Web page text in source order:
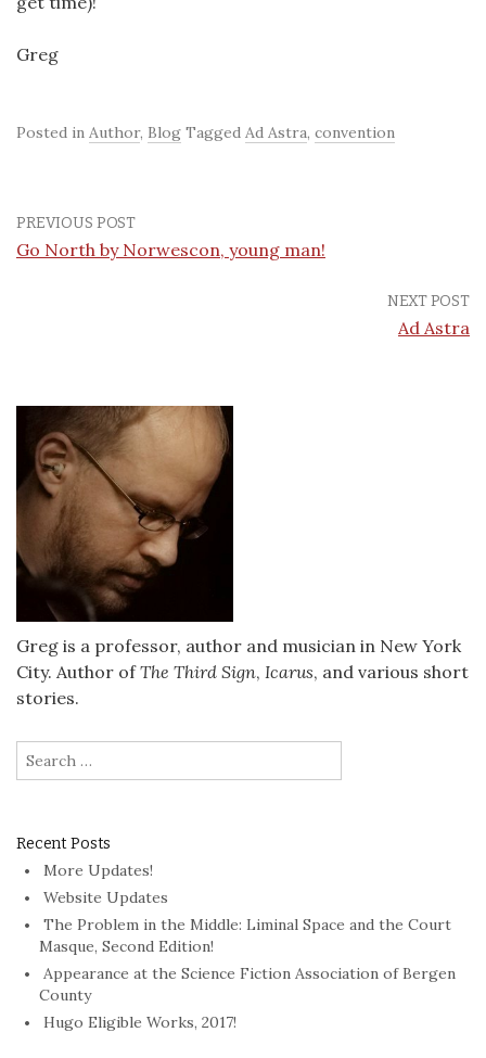
Greg
Posted in Author, Blog Tagged Ad Astra, convention
PREVIOUS POST
Go North by Norwescon, young man!
NEXT POST
Ad Astra
Greg is a professor, author and musician in New York
City. Author ofThe Third Sign, Icarus, and various short
stories.
Search
for:
Recent Posts
More Updates!
Website Updates
The Problem in the Middle: Liminal Space and the Court
Masque, Second Edition!
Appearance at the Science Fiction Association of Bergen
County
Hugo Eligible Works, 2017!